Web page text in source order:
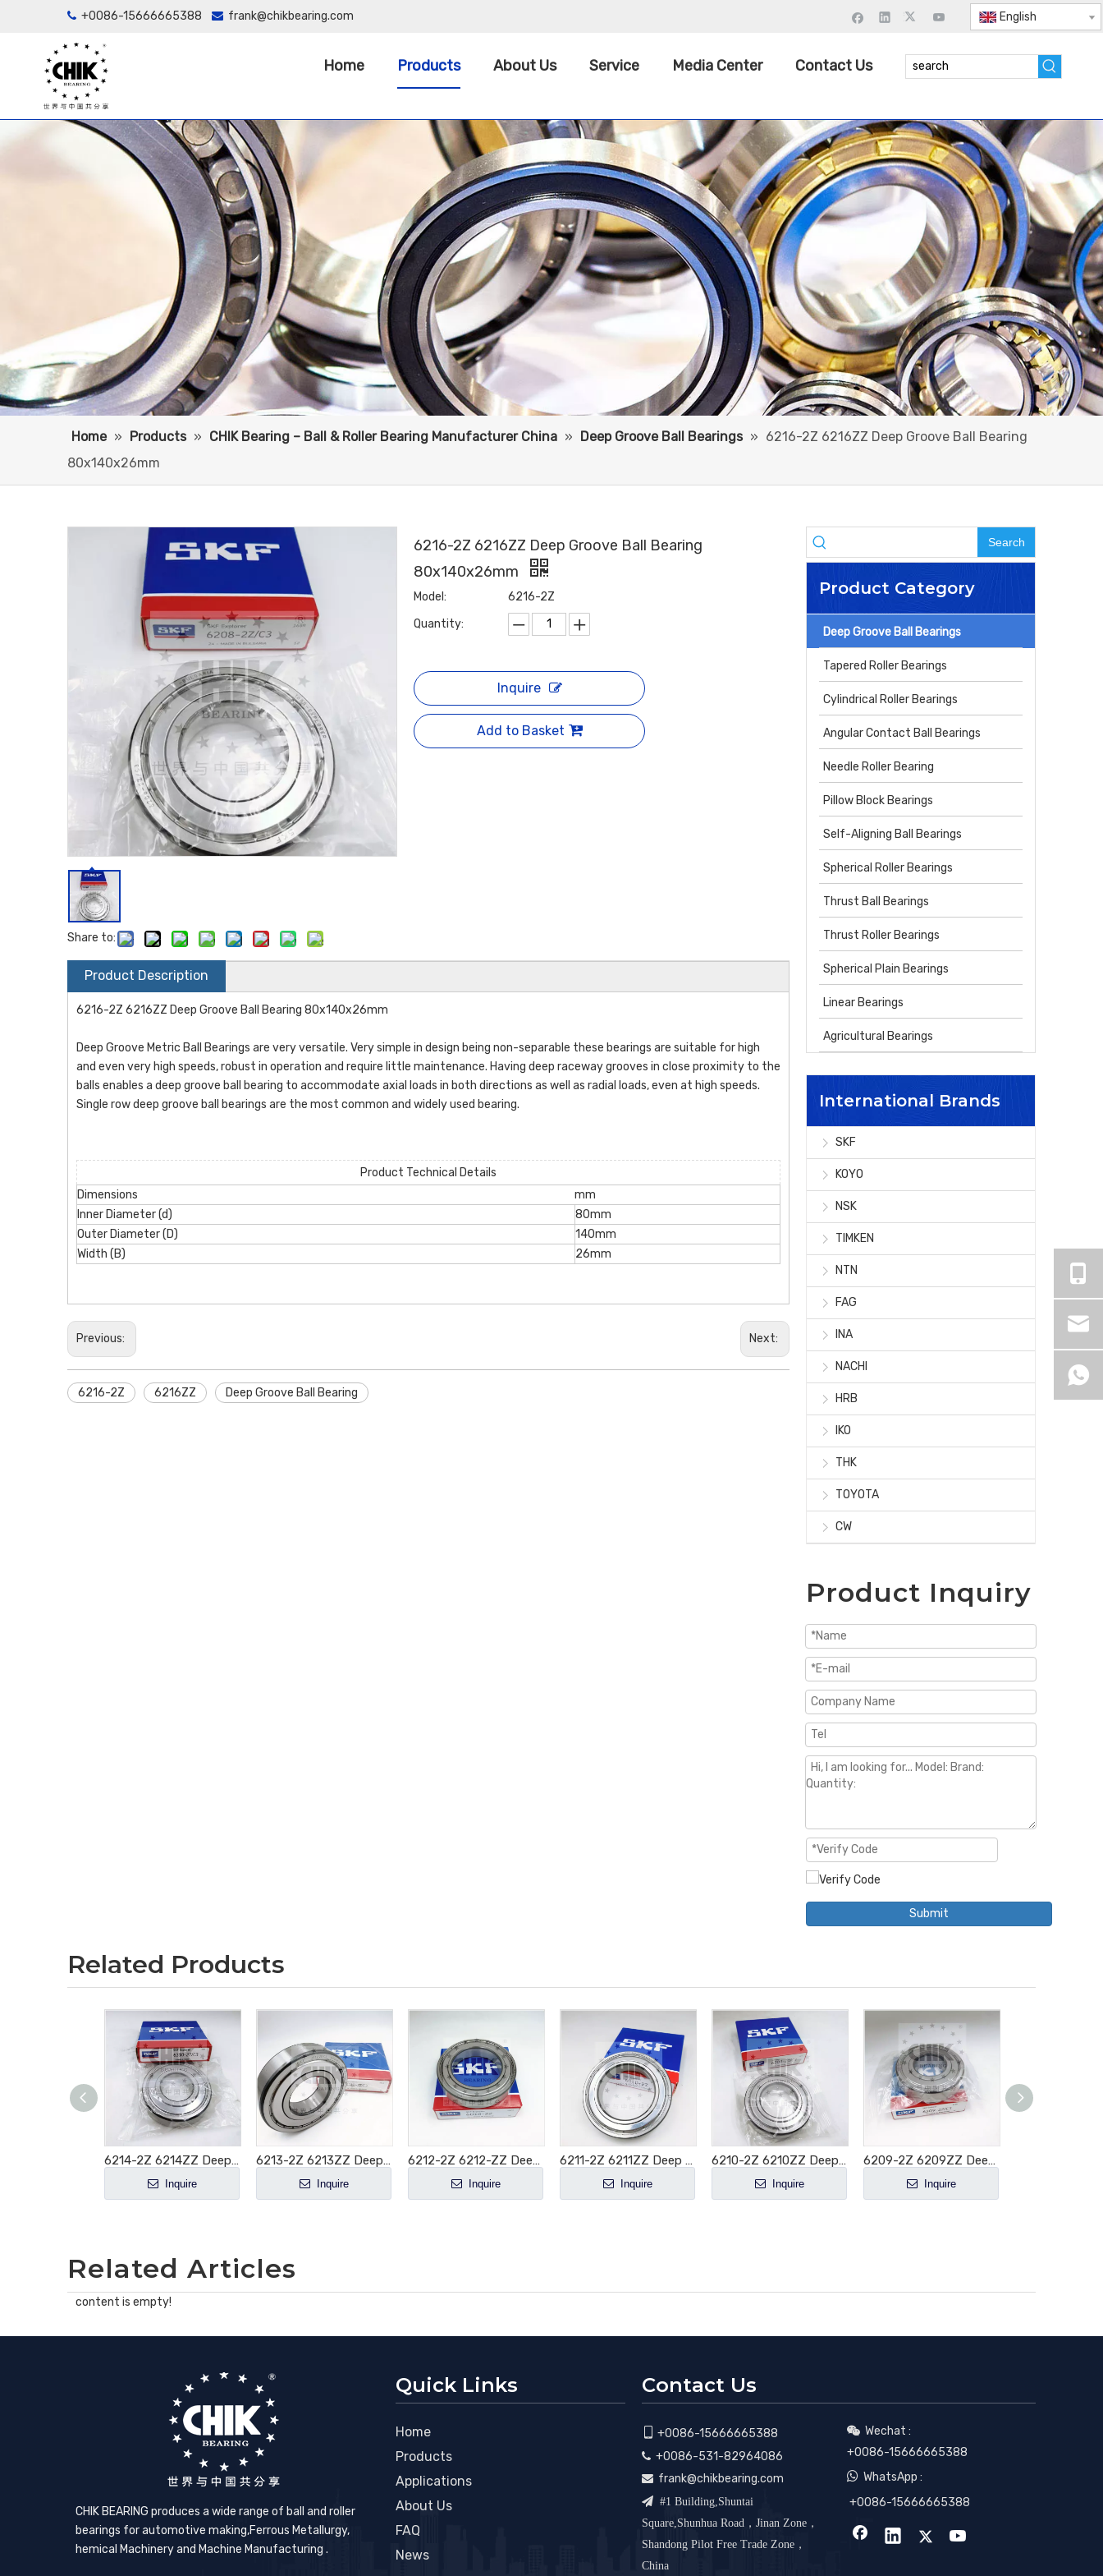
 +0086-15666665388  frank@chikbearing.com English
Home Products About Us Service Media Center Contact Us
Home » Products » CHIK Bearing – Ball & Roller Bearing Manufacturer China » Deep Groove Ball Bearings » 6216-2Z 6216ZZ Deep Groove Ball Bearing
80x140x26mm
Share to:
6216-2Z 6216ZZ Deep Groove Ball Bearing
80x140x26mm
Model:
6216-2Z
Quantity:
Inquire
Add to Basket
Product Description
6216-2Z 6216ZZ Deep Groove Ball Bearing 80x140x26mm
Deep Groove Metric Ball Bearings are very versatile. Very simple in design being non-separable these bearings are suitable for high
and even very high speeds, robust in operation and require little maintenance. Having deep raceway grooves in close proximity to the
balls enables a deep groove ball bearing to accommodate axial loads in both directions as well as radial loads, even at high speeds.
Single row deep groove ball bearings are the most common and widely used bearing.
Product Technical Details
Dimensions
mm
Inner Diameter (d)
80mm
Outer Diameter (D)
140mm
Width (B)
26mm
Previous: Next:
6216-2Z 6216ZZ Deep Groove Ball Bearing
Search
Product Category
Deep Groove Ball Bearings
Tapered Roller Bearings
Cylindrical Roller Bearings
Angular Contact Ball Bearings
Needle Roller Bearing
Pillow Block Bearings
Self-Aligning Ball Bearings
Spherical Roller Bearings
Thrust Ball Bearings
Thrust Roller Bearings
Spherical Plain Bearings
Linear Bearings
Agricultural Bearings
International Brands
SKF
KOYO
NSK
TIMKEN
NTN
FAG
INA
NACHI
HRB
IKO
THK
TOYOTA
CW
Product Inquiry
Submit
Related Products
6214-2Z 6214ZZ Deep Groove Ball Bearing 70x125x24mm
Inquire
6213-2Z 6213ZZ Deep Groove Ball Bearing 65x120x23mm
Inquire
6212-2Z 6212-ZZ Deep Groove Ball Bearing 60x110x22mm
Inquire
6211-2Z 6211ZZ Deep Groove Ball Bearing 55x100x21mm
Inquire
6210-2Z 6210ZZ Deep Groove Ball Bearing 50x90x20mm
Inquire
6209-2Z 6209ZZ Deep Groove Ball Bearing 45x85x19mm
Inquire
Related Articles
content is empty!
CHIK BEARING produces a wide range of ball and roller
bearings for automotive making,​Ferrous Metallurgy,
hemical Machinery and Machine Manufacturing .
Quick Links
Home
Products
Applications
About Us
FAQ
News
Contact Us
+0086-15666665388
 +0086-531-82964086
 frank@chikbearing.com
 #1 Building,Shuntai
Square,Shunhua Road，Jinan Zone，
Shandong Pilot Free Trade Zone，
China
 Wechat :
+0086-15666665388
 WhatsApp :
+0086-15666665388